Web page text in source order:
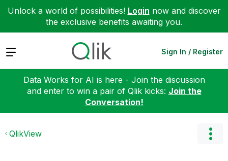
Unlock a world of possibilities! Login now and discover
the exclusive benefits awaiting you.
Expand Sign In / Register
Data Works for AI is here - Join the discussion
and enter to win a pair of Qlik kicks: Join the
Conversation!
QlikView